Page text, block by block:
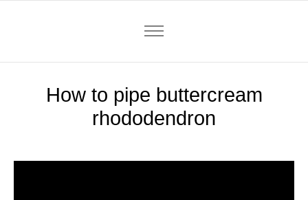
How to pipe buttercream
rhododendron